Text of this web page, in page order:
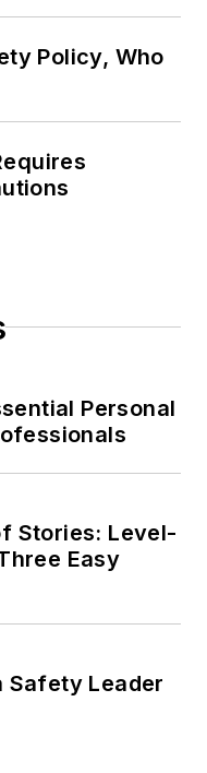
Policy, Who
Personal
Stories: Level-
Easy
Safety Leader